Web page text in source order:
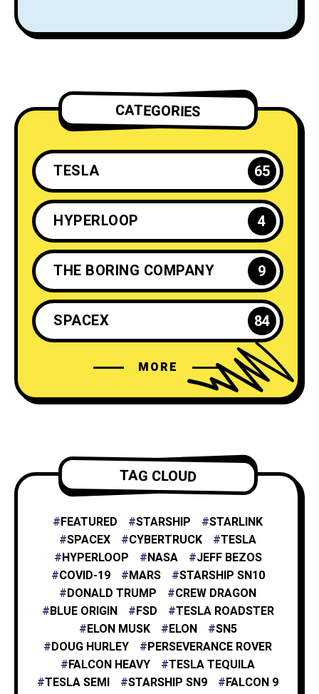
CATEGORIES
TESLA 65
HYPERLOOP 4
THE BORING COMPANY 9
SPACEX 84
ELON MUSK 35
TESLA ENERGY 2
NASA 4
X 1
XAI 1
MORE
TAG CLOUD
FEATURED STARSHIP
STARLINK
SPACEX
CYBERTRUCK
TESLA
HYPERLOOP
NASA
JEFF BEZOS
COVID-19
MARS
STARSHIP SN10
DONALD TRUMP
CREW DRAGON
BLUE ORIGIN
FSD
TESLA ROADSTER
ELON MUSK
ELON
SN5
DOUG HURLEY
PERSEVERANCE ROVER
FALCON HEAVY
TESLA TEQUILA
TESLA SEMI
STARSHIP SN9
FALCON 9